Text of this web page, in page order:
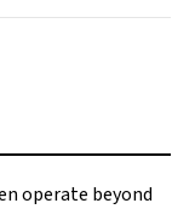
operate beyond